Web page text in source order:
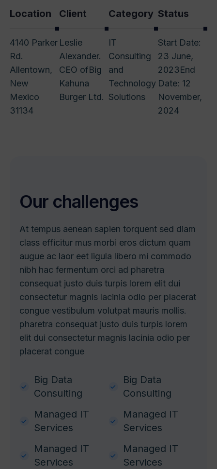
Location
4140 Parker
Rd.
Allentown,
New
Mexico
31134
Client
Leslie
Alexander.
CEO ofBig
Kahuna
Burger Ltd.
Category
IT
Consulting
and
Technology
Solutions
Status
Start Date:
23 June,
2023End
Date: 12
November,
2024
Our challenges
At tempus aenean sapien torquent sed diam
class efficitur mus morbi eros dictum quam
augue ac laor eet ligula libero mi commodo
nibh hac fermentum orci ad pharetra
consequat justo duis turpis lorem elit dui
consectetur magnis lacinia odio per placerat
congue vestibulum volutpat mauris mollis.
pharetra consequat justo duis turpis lorem
elit dui consectetur magnis lacinia odio per
placerat congue
Big Data
Consulting
Managed IT
Services
Managed IT
Services
Big Data
Consulting
Managed IT
Services
Managed IT
Services